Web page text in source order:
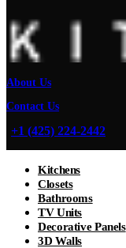
About Us
Contact Us
+1 (425) 224-2442
Kitchens
Closets
Bathrooms
TV Units
Decorative Panels
3D Walls